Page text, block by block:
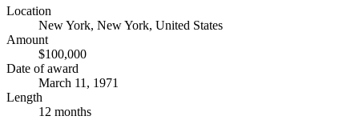
Location
New York, New York, United States
Amount
$100,000
Date of award
March 11, 1971
Length
12 months